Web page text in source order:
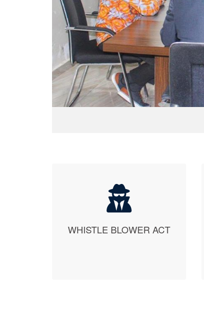
WHISTLE BLOWER ACT